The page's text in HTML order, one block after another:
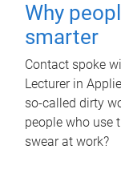
Why
smarter
Contact spoke
Lecturer in
so-called dirty
people who use
swear at work?